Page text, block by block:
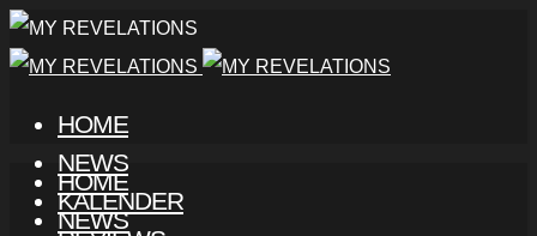
HOME
NEWS
KALENDER
HOME
NEWS